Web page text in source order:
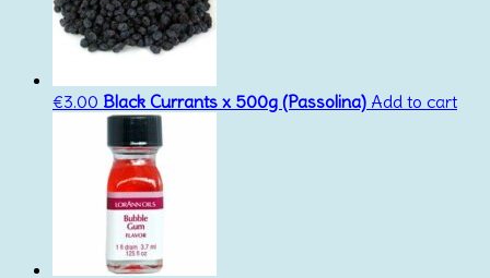
€3.00 Black Currants x 500g (Passolina) Add to cart